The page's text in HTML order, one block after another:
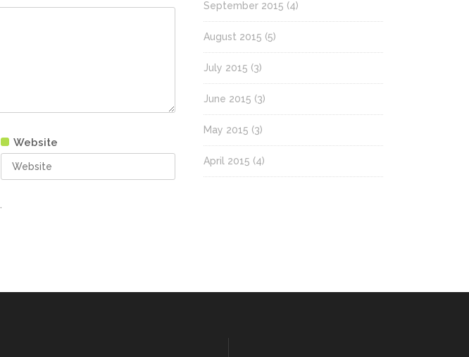
Website
September 2015 (4)
August 2015 (5)
July 2015 (3)
June 2015 (3)
May 2015 (3)
April 2015 (4)